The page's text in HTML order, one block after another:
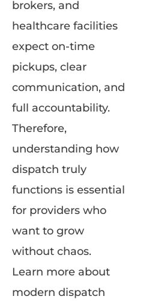
brokers, and
healthcare facilities
expect on-time
pickups, clear
communication, and
full accountability.
Therefore,
understanding how
dispatch truly
functions is essential
for providers who
want to grow
without chaos.
Learn more about
modern dispatch